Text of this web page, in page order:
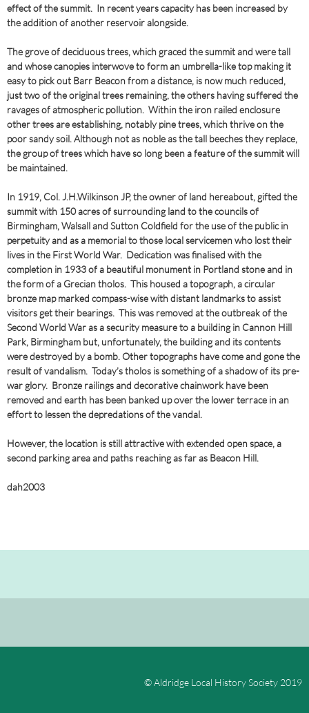
effect of the summit. In recent years capacity has been increased by
the addition of another reservoir alongside.
The grove of deciduous trees, which graced the summit and were tall
and whose canopies interwove to form an umbrella-like top making it
easy to pick out Barr Beacon from a distance, is now much reduced,
just two of the original trees remaining, the others having suffered the
ravages of atmospheric pollution. Within the iron railed enclosure
other trees are establishing, notably pine trees, which thrive on the
poor sandy soil. Although not as noble as the tall beeches they replace,
the group of trees which have so long been a feature of the summit will
be maintained.
In 1919, Col. J.H.Wilkinson JP, the owner of land hereabout, gifted the
summit with 150 acres of surrounding land to the councils of
Birmingham, Walsall and Sutton Coldfield for the use of the public in
perpetuity and as a memorial to those local servicemen who lost their
lives in the First World War. Dedication was finalised with the
completion in 1933 of a beautiful monument in Portland stone and in
the form of a Grecian tholos. This housed a topograph, a circular
bronze map marked compass-wise with distant landmarks to assist
visitors get their bearings. This was removed at the outbreak of the
Second World War as a security measure to a building in Cannon Hill
Park, Birmingham but, unfortunately, the building and its contents
were destroyed by a bomb. Other topographs have come and gone the
result of vandalism. Today’s tholos is something of a shadow of its pre-
war glory. Bronze railings and decorative chainwork have been
removed and earth has been banked up over the lower terrace in an
effort to lessen the depredations of the vandal.
However, the location is still attractive with extended open space, a
second parking area and paths reaching as far as Beacon Hill.
dah2003
© Aldridge Local History Society 2019